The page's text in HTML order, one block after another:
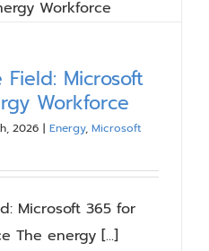
Microsoft
Workforce
2026 | Energy, Microsoft
Microsoft 365 for
The energy [...]